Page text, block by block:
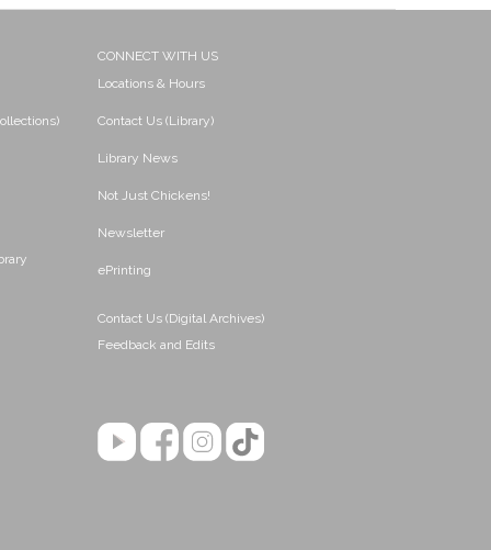
CONNECT WITH US
Locations & Hours
Contact Us (Library)
Library News
Not Just Chickens!
Newsletter
ePrinting
Contact Us (Digital Archives)
Feedback and Edits